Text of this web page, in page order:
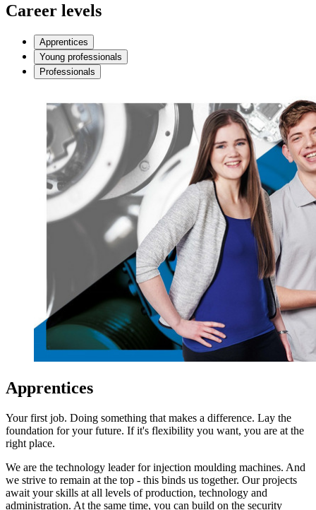
Career levels
Apprentices
Young professionals
Professionals
Apprentices
Your first job. Doing something that makes a difference. Lay the
foundation for your future. If it's flexibility you want, you are at the
right place.
We are the technology leader for injection moulding machines. And
we strive to remain at the top - this binds us together. Our projects
await your skills at all levels of production, technology and
administration. At the same time, you can build on the security